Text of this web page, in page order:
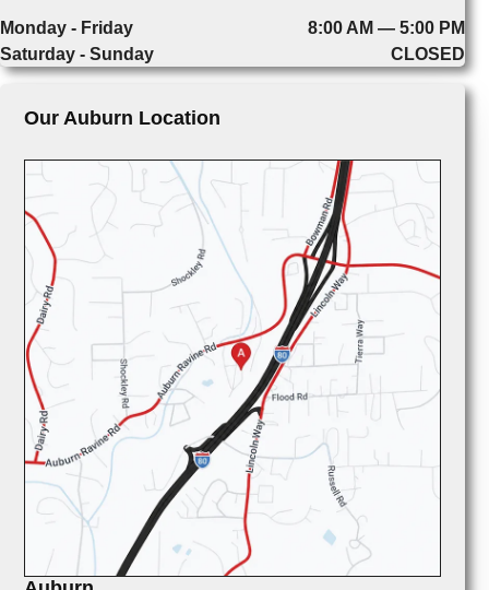
Monday - Friday
8:00 AM — 5:00 PM
Saturday - Sunday
CLOSED
Our Auburn Location